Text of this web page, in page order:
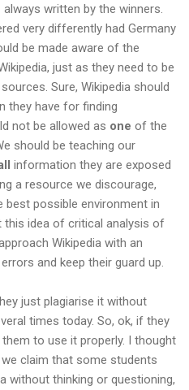
written by the winners.
very differently had Germany
be made aware of the
just as they need to be
sources. Sure, Wikipedia should
they have for finding
not be allowed as one of the
should be teaching our
information they are exposed
a resource we discourage,
possible environment in
idea of critical analysis of
Wikipedia with an
and keep their guard up.
just plagiarise it without
times today. So, ok, if they
to use it properly. I thought
claim that some students
without thinking or questioning,